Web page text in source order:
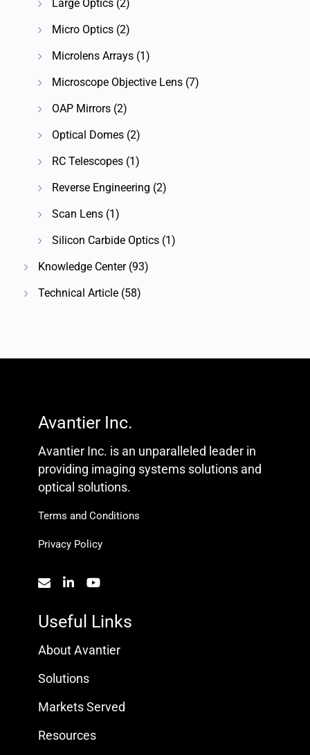
Large Optics (2)
Micro Optics (2)
Microlens Arrays (1)
Microscope Objective Lens (7)
OAP Mirrors (2)
Optical Domes (2)
RC Telescopes (1)
Reverse Engineering (2)
Scan Lens (1)
Silicon Carbide Optics (1)
Knowledge Center(93)
Technical Article (58)
Avantier Inc.
Avantier Inc. is an unparalleled leader in
providing imaging systems solutions and
optical solutions.
Terms and Conditions
Privacy Policy
Useful Links
About Avantier
Solutions
Markets Served
Resources